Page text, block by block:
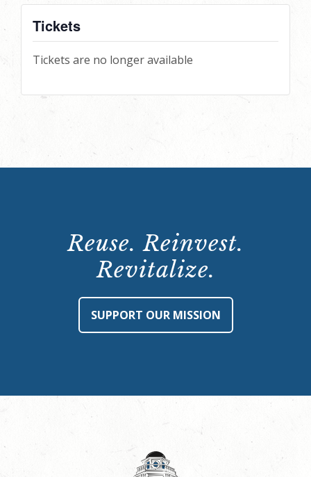
Tickets
Tickets are no longer available
Reuse. Reinvest.
Revitalize.
SUPPORT OUR MISSION